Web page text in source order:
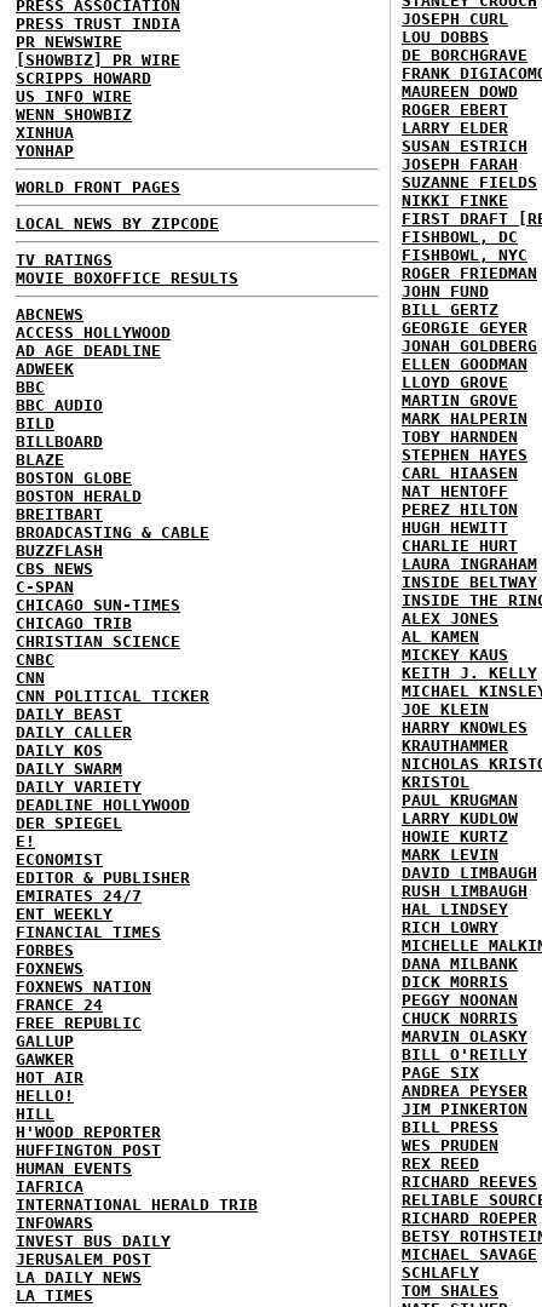
PRESS ASSOCIATION
PRESS TRUST INDIA
PR NEWSWIRE
[SHOWBIZ] PR WIRE
SCRIPPS HOWARD
US INFO WIRE
WENN SHOWBIZ
XINHUA
YONHAP
WORLD FRONT PAGES
LOCAL NEWS BY ZIPCODE
TV RATINGS
MOVIE BOXOFFICE RESULTS
ABCNEWS
ACCESS HOLLYWOOD
AD AGE DEADLINE
ADWEEK
BBC
BBC AUDIO
BILD
BILLBOARD
BLAZE
BOSTON GLOBE
BOSTON HERALD
BREITBART
BROADCASTING & CABLE
BUZZFLASH
CBS NEWS
C-SPAN
CHICAGO SUN-TIMES
CHICAGO TRIB
CHRISTIAN SCIENCE
CNBC
CNN
CNN POLITICAL TICKER
DAILY BEAST
DAILY CALLER
DAILY KOS
DAILY SWARM
DAILY VARIETY
DEADLINE HOLLYWOOD
DER SPIEGEL
E!
ECONOMIST
EDITOR & PUBLISHER
EMIRATES 24/7
ENT WEEKLY
FINANCIAL TIMES
FORBES
FOXNEWS
FOXNEWS NATION
FRANCE 24
FREE REPUBLIC
GALLUP
GAWKER
HOT AIR
HELLO!
HILL
H'WOOD REPORTER
HUFFINGTON POST
HUMAN EVENTS
IAFRICA
INTERNATIONAL HERALD TRIB
INFOWARS
INVEST BUS DAILY
JERUSALEM POST
LA DAILY NEWS
LA TIMES
JOSEPH CURL
LOU DOBBS
DE BORCHGRAVE
FRANK
MAUREEN DOWD
ROGER EBERT
LARRY ELDER
SUSAN ESTRICH
JOSEPH FARAH
SUZANNE FIELDS
NIKKI FINKE
FIRST DRAFT
FISHBOWL, DC
FISHBOWL, NYC
ROGER FRIEDMAN
JOHN FUND
BILL GERTZ
GEORGIE GEYER
JONAH GOLDBERG
ELLEN GOODMAN
LLOYD GROVE
MARTIN GROVE
MARK HALPERIN
TOBY HARNDEN
STEPHEN HAYES
CARL HIAASEN
NAT HENTOFF
PEREZ HILTON
HUGH HEWITT
CHARLIE HURT
LAURA INGRAHAM
INSIDE BELTWAY
INSIDE THE
ALEX JONES
AL KAMEN
MICKEY KAUS
KEITH J. KELLY
MICHAEL
JOE KLEIN
HARRY KNOWLES
KRAUTHAMMER
NICHOLAS
KRISTOL
PAUL KRUGMAN
LARRY KUDLOW
HOWIE KURTZ
MARK LEVIN
DAVID LIMBAUGH
RUSH LIMBAUGH
HAL LINDSEY
RICH LOWRY
MICHELLE
DANA MILBANK
DICK MORRIS
PEGGY NOONAN
CHUCK NORRIS
MARVIN OLASKY
BILL O'REILLY
PAGE SIX
ANDREA PEYSER
JIM PINKERTON
BILL PRESS
WES PRUDEN
REX REED
RICHARD REEVES
RELIABLE
RICHARD ROEPER
BETSY
MICHAEL SAVAGE
SCHLAFLY
TOM SHALES